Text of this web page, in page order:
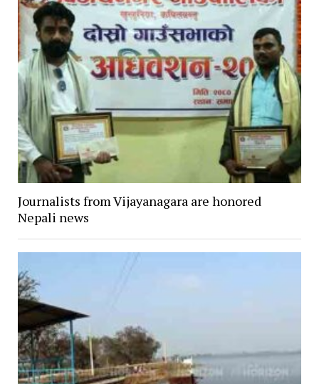
Journalists from Vijayanagara are honored
Nepali news